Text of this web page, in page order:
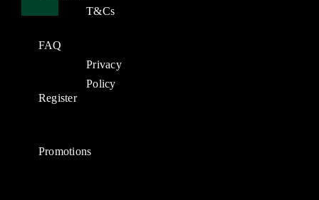
FAQ
Register
Promotions
T&Cs
Privacy
Policy